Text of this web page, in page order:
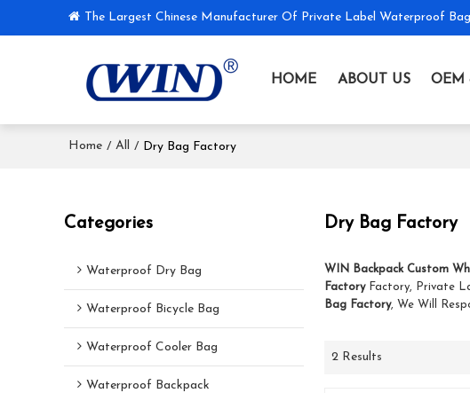
The Largest Chinese Manufacturer Of Private Label Waterproof
HOME ABOUT US OEM
Home / All / Dry Bag Factory
Categories
Waterproof Dry Bag
Waterproof Bicycle Bag
Waterproof Cooler Bag
Waterproof Backpack
Dry Bag Factory
WIN Backpack Custom
FactoryFactory, Private
Bag Factory, We Will
2 Results